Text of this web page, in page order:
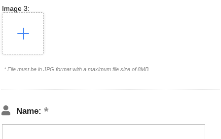
Image 3:
* File must be in JPG format with a maximum file size of 8MB
Name: